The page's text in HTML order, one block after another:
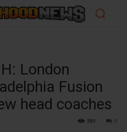
London
Fusion
head coaches
0
389